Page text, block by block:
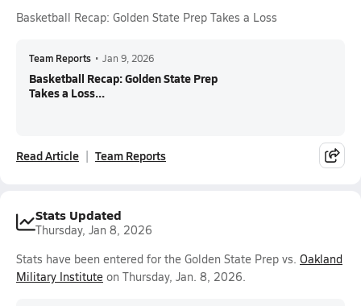
Basketball Recap: Golden State Prep Takes a Loss
Team Reports • Jan 9, 2026
Basketball Recap: Golden State Prep
Takes a Loss...
Read Article Team Reports
Stats Updated
Thursday, Jan 8, 2026
Stats have been entered for the Golden State Prep vs. Oakland
Military Institute on Thursday, Jan. 8, 2026.